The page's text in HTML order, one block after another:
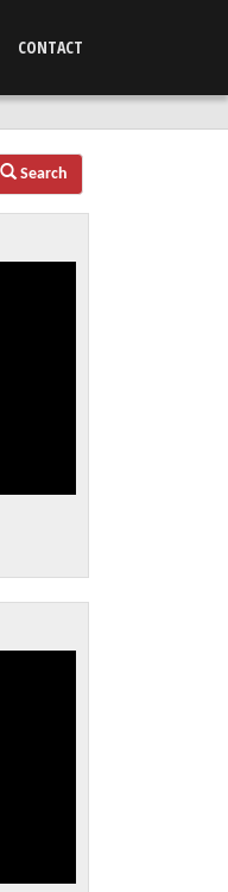
CONTACT
Search